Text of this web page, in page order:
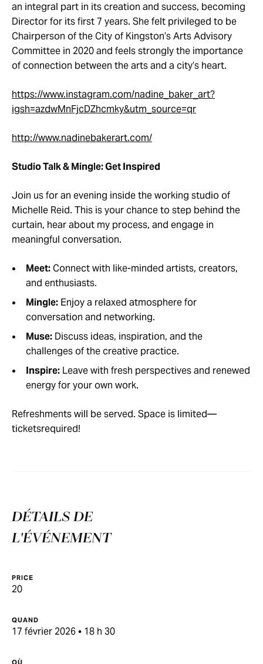
an integral part in its creation and success, becoming
Director for its first 7 years. She felt privileged to be
Chairperson of the City of Kingston’s Arts Advisory
Committee in 2020 and feels strongly the importance
of connection between the arts and a city’s heart.
https://www.instagram.com/nadine_baker_art?
igsh=azdwMnFjcDZhcmky&utm_source=qr
http://www.nadinebakerart.com/
Studio Talk & Mingle: Get Inspired
Join us for an evening inside the working studio of
Michelle Reid. This is your chance to step behind the
curtain, hear about my process, and engage in
meaningful conversation.
Meet:Connect with like-minded artists, creators,
and enthusiasts.
Mingle: Enjoy a relaxed atmosphere for
conversation and networking.
Muse: Discuss ideas, inspiration, and the
challenges of the creative practice.
Inspire: Leave with fresh perspectives and renewed
energy for your own work.
Refreshments will be served. Space is limited—
ticketsrequired!
DÉTAILS DE
L'ÉVÉNEMENT
PRICE
20
QUAND
17 février 2026 • 18 h 30
OÙ